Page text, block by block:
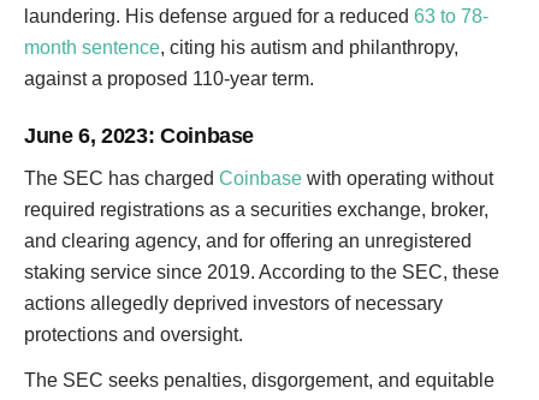
laundering. His defense argued for a reduced 63 to 78-
month sentence, citing his autism and philanthropy,
against a proposed 110-year term.
June 6, 2023: Coinbase
The SEC has charged Coinbase with operating without
required registrations as a securities exchange, broker,
and clearing agency, and for offering an unregistered
staking service since 2019. According to the SEC, these
actions allegedly deprived investors of necessary
protections and oversight.
The SEC seeks penalties, disgorgement, and equitable